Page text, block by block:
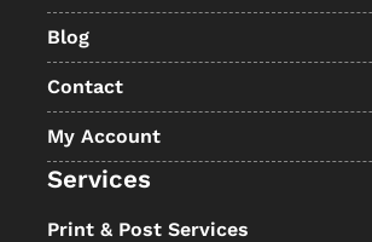
Blog
Contact
My Account
Services
Print & Post Services